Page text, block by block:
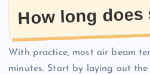
How long
With practice, most air beam
minutes. Start by laying out